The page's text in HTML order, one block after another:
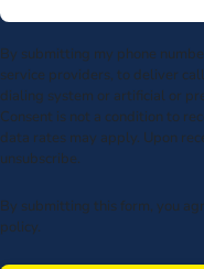
By submitting my phone
service providers, to deliver
dialing system or artificial or
Consent is not a condition to
data rates may apply. Upon
unsubscribe.
By submitting this form, you
policy.